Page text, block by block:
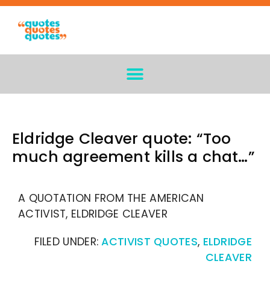
Eldridge Cleaver quote: “Too
much agreement kills a chat…”
A QUOTATION FROM THE AMERICAN
ACTIVIST, ELDRIDGE CLEAVER
FILED UNDER:ACTIVIST QUOTES, ELDRIDGE
CLEAVER